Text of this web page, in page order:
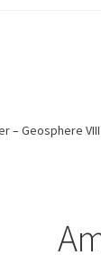
– Geosphere VIII